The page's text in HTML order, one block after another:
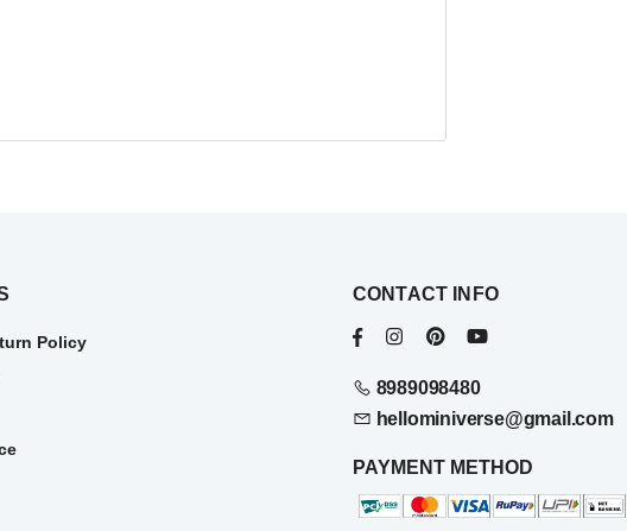
Policy
CONTACT INFO
8989098480
hellominiverse@gmail.com
PAYMENT METHOD